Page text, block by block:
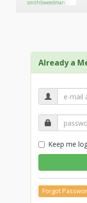
smithbweedman
Already a
Keep me
Forgot